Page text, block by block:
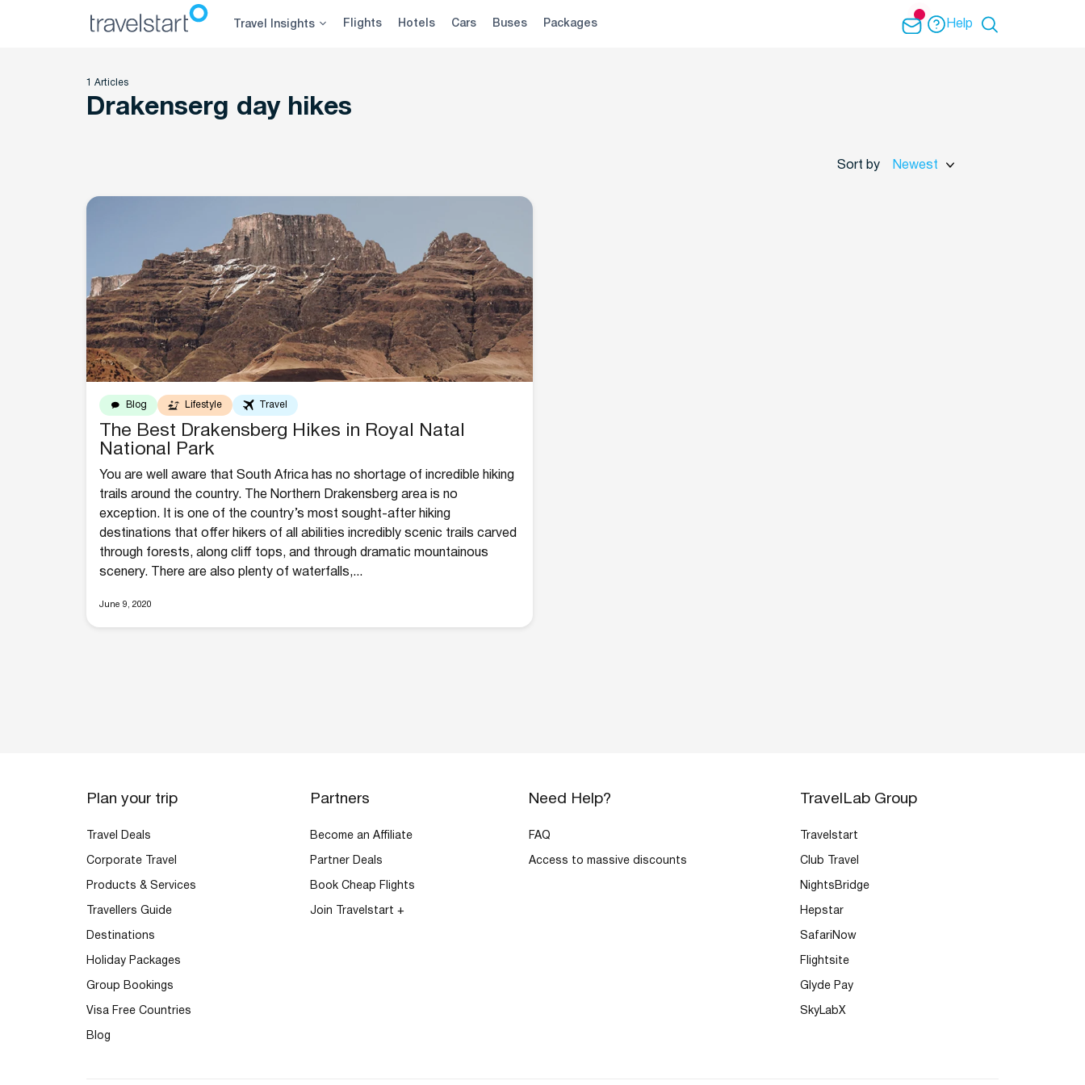
Travel Insights Flights Hotels Cars Buses Packages Help
1 Articles
Drakenserg day hikes
Sort by Newest
Blog Lifestyle Travel
The Best Drakensberg Hikes in Royal Natal
National Park
You are well aware that South Africa has no shortage of incredible hiking
trails around the country. The Northern Drakensberg area is no
exception. It is one of the country’s most sought-after hiking
destinations that offer hikers of all abilities incredibly scenic trails carved
through forests, along cliff tops, and through dramatic mountainous
scenery. There are also plenty of waterfalls,...
June 9, 2020
Plan your trip
Travel Deals
Corporate Travel
Products & Services
Travellers Guide
Destinations
Holiday Packages
Group Bookings
Visa Free Countries
Blog
Partners
Become an Affiliate
Partner Deals
Book Cheap Flights
Join Travelstart +
Need Help?
FAQ
Access to massive discounts
TravelLab Group
Travelstart
Club Travel
NightsBridge
Hepstar
SafariNow
Flightsite
Glyde Pay
SkyLabX